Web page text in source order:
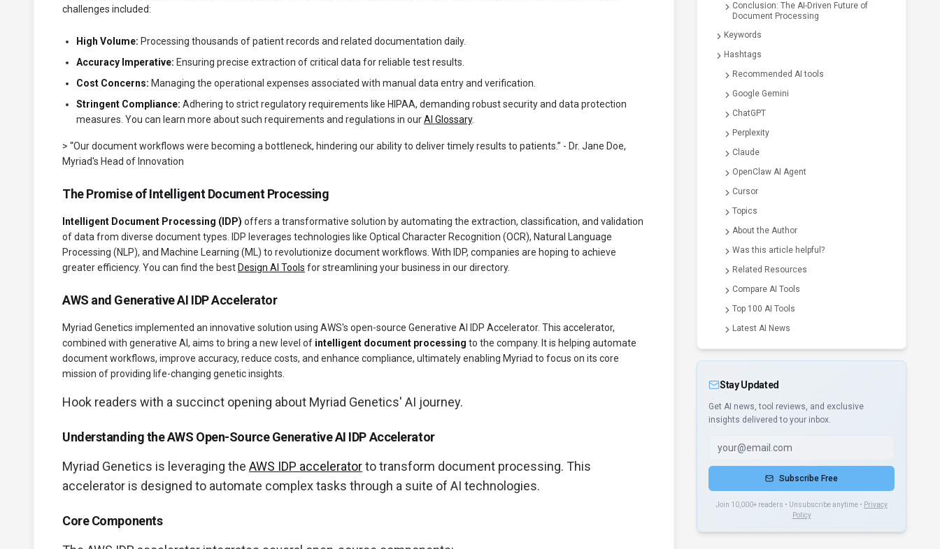
challenges included:
High Volume: Processing thousands of patient records and related documentation daily.
Accuracy Imperative: Ensuring precise extraction of critical data for reliable test results.
Cost Concerns: Managing the operational expenses associated with manual data entry and verification.
Stringent Compliance: Adhering to strict regulatory requirements like HIPAA, demanding robust security and data protection
measures. You can learn more about such requirements and regulations in ourAI Glossary.
> “Our document workflows were becoming a bottleneck, hindering our ability to deliver timely results to patients.” - Dr. Jane Doe,
Myriad's Head of Innovation
The Promise of Intelligent Document Processing
Intelligent Document Processing (IDP) offers a transformative solution by automating the extraction, classification, and validation
of data from diverse document types. IDP leverages technologies like Optical Character Recognition (OCR), Natural Language
Processing (NLP), and Machine Learning (ML) to revolutionize document workflows. With IDP, companies are hoping to achieve
greater efficiency. You can find the best Design AI Tools for streamlining your business in our directory.
AWS and Generative AI IDP Accelerator
Myriad Genetics implemented an innovative solution using AWS's open-source Generative AI IDP Accelerator. This accelerator,
combined with generative AI, aims to bring a new level of intelligent document processing to the company. It is helping automate
document workflows, improve accuracy, reduce costs, and enhance compliance, ultimately enabling Myriad to focus on its core
mission of providing life-changing genetic insights.
Hook readers with a succinct opening about Myriad Genetics' AI journey.
Understanding the AWS Open-Source Generative AI IDP Accelerator
Myriad Genetics is leveraging the AWS IDP acceleratorto transform document processing. This
accelerator is designed to automate complex tasks through a suite of AI technologies.
Core Components
Conclusion: The AI-Driven Future of
Document Processing
Keywords
Hashtags
Recommended AI tools
Google Gemini
ChatGPT
Perplexity
Claude
OpenClaw AI Agent
Cursor
Topics
About the Author
Was this article helpful?
Related Resources
Compare AI Tools
Top 100 AI Tools
Latest AI News
Stay Updated
Get AI news, tool reviews, and exclusive
insights delivered to your inbox.
Subscribe Free
Join 10,000+ readers • Unsubscribe anytime • Privacy
Policy